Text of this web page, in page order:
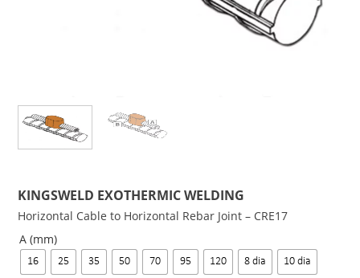
KINGSWELD EXOTHERMIC WELDING
Horizontal Cable to Horizontal Rebar Joint – CRE17
A (mm)
16 25 35 50 70 95 120 8 dia 10 dia